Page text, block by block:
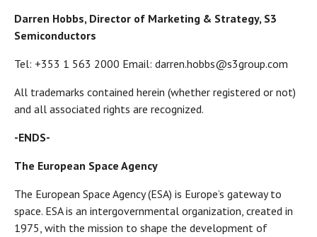
Darren Hobbs, Director of Marketing & Strategy, S3
Semiconductors
Tel: +353 1 563 2000 Email: darren.hobbs@s3group.com
All trademarks contained herein (whether registered or not)
and all associated rights are recognized.
-ENDS-
The European Space Agency
The European Space Agency (ESA) is Europe’s gateway to
space. ESA is an intergovernmental organization, created in
1975, with the mission to shape the development of